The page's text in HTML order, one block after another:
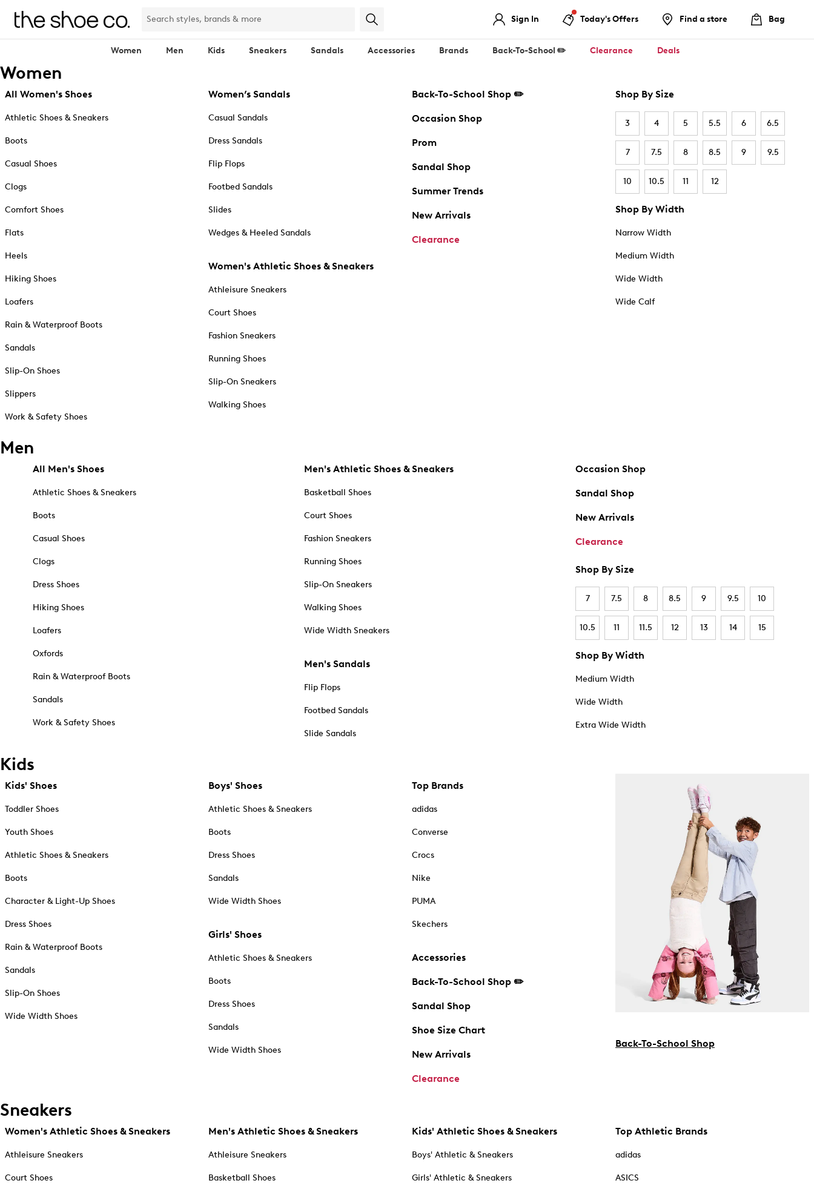
Sign In Today's Offers Find a store Bag
Women Men Kids Sneakers Sandals Accessories Brands Back-To-School ✏️ Clearance Deals
Women
All Women's Shoes
Athletic Shoes & Sneakers
Boots
Casual Shoes
Clogs
Comfort Shoes
Flats
Heels
Hiking Shoes
Loafers
Rain & Waterproof Boots
Sandals
Slip-On Shoes
Slippers
Work & Safety Shoes
Women’s Sandals
Casual Sandals
Dress Sandals
Flip Flops
Footbed Sandals
Slides
Wedges & Heeled Sandals
Women's Athletic Shoes & Sneakers
Athleisure Sneakers
Court Shoes
Fashion Sneakers
Running Shoes
Slip-On Sneakers
Walking Shoes
Back-To-School Shop ✏️
Occasion Shop
Prom
Sandal Shop
Summer Trends
New Arrivals
Clearance
Shop By Size
3 4 5 5.5 6 6.5
7 7.5 8 8.5 9 9.5
10 10.5 11 12
Shop By Width
Narrow Width
Medium Width
Wide Width
Wide Calf
Men
All Men's Shoes
Athletic Shoes & Sneakers
Boots
Casual Shoes
Clogs
Dress Shoes
Hiking Shoes
Loafers
Oxfords
Rain & Waterproof Boots
Sandals
Work & Safety Shoes
Men's Athletic Shoes & Sneakers
Basketball Shoes
Court Shoes
Fashion Sneakers
Running Shoes
Slip-On Sneakers
Walking Shoes
Wide Width Sneakers
Men's Sandals
Flip Flops
Footbed Sandals
Slide Sandals
Occasion Shop
Sandal Shop
New Arrivals
Clearance
Shop By Size
7 7.5 8 8.5 9 9.5 10
10.5 11 11.5 12 13 14 15
Shop By Width
Medium Width
Wide Width
Extra Wide Width
Kids
Kids' Shoes
Toddler Shoes
Youth Shoes
Athletic Shoes & Sneakers
Boots
Character & Light-Up Shoes
Dress Shoes
Rain & Waterproof Boots
Sandals
Slip-On Shoes
Wide Width Shoes
Boys' Shoes
Athletic Shoes & Sneakers
Boots
Dress Shoes
Sandals
Wide Width Shoes
Girls' Shoes
Athletic Shoes & Sneakers
Boots
Dress Shoes
Sandals
Wide Width Shoes
Top Brands
adidas
Converse
Crocs
Nike
PUMA
Skechers
Accessories
Back-To-School Shop ✏️
Sandal Shop
Shoe Size Chart
New Arrivals
Clearance
Back-To-School Shop
Sneakers
Women's Athletic Shoes & Sneakers
Athleisure Sneakers
Court Shoes
Men's Athletic Shoes & Sneakers
Athleisure Sneakers
Basketball Shoes
Kids' Athletic Shoes & Sneakers
Boys' Athletic & Sneakers
Girls' Athletic & Sneakers
Top Athletic Brands
adidas
ASICS